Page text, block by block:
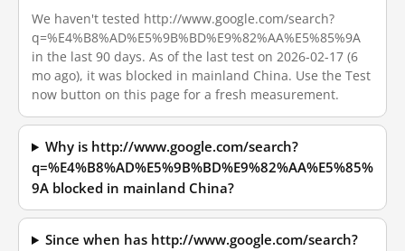
We haven't tested http://www.google.com/search?
q=%E4%B8%AD%E5%9B%BD%E9%82%AA%E5%85%9A
in the last 90 days. As of the last test on 2026-02-17 (6
mo ago), it was blocked in mainland China. Use the Test
now button on this page for a fresh measurement.
Why is http://www.google.com/search?
q=%E4%B8%AD%E5%9B%BD%E9%82%AA%E5%85%
9A blocked in mainland China?
Since when has http://www.google.com/search?